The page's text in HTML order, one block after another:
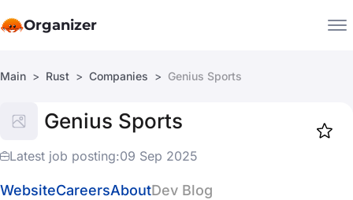
Organizer
Companies
Jobs
Main Rust Companies Genius Sports
Genius Sports
Latest job posting:09 Sep 2025
WebsiteCareersAboutDev Blog